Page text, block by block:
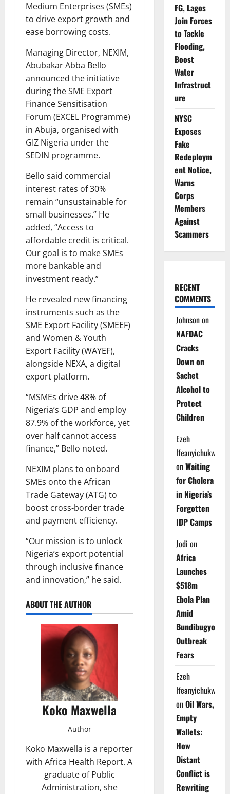
Medium Enterprises (SMEs)
to drive export growth and
ease borrowing costs.
Managing Director, NEXIM,
Abubakar Abba Bello
announced the initiative
during the SME Export
Finance Sensitisation
Forum (EXCEL Programme)
in Abuja, organised with
GIZ Nigeria under the
SEDIN programme.
Bello said commercial
interest rates of 30%
remain “unsustainable for
small businesses.” He
added, “Access to
affordable credit is critical.
Our goal is to make SMEs
more bankable and
investment ready.”
He revealed new financing
instruments such as the
SME Export Facility (SMEEF)
and Women & Youth
Export Facility (WAYEF),
alongside NEXA, a digital
export platform.
“MSMEs drive 48% of
Nigeria’s GDP and employ
87.9% of the workforce, yet
over half cannot access
finance,” Bello noted.
NEXIM plans to onboard
SMEs onto the African
Trade Gateway (ATG) to
boost cross-border trade
and payment efficiency.
“Our mission is to unlock
Nigeria’s export potential
through inclusive finance
and innovation,” he said.
ABOUT THE AUTHOR
Koko Maxwella
Author
Koko Maxwella is a reporter
with Africa Health Report. A
graduate of Public
Administration, she
FG, Lagos
Join Forces
to Tackle
Flooding,
Boost
Water
Infrastruct
ure
NYSC
Exposes
Fake
Redeploym
ent Notice,
Warns
Corps
Members
Against
Scammers
RECENT
COMMENTS
Johnsonon
NAFDAC
Cracks
Down on
Sachet
Alcohol to
Protect
Children
Ezeh
Ifeanyichukwu
onWaiting
for Cholera
in Nigeria’s
Forgotten
IDP Camps
Jodi on
Africa
Launches
$518m
Ebola Plan
Amid
Bundibugyo
Outbreak
Fears
Ezeh
Ifeanyichukwu
onOil Wars,
Empty
Wallets:
How
Distant
Conflict is
Rewriting